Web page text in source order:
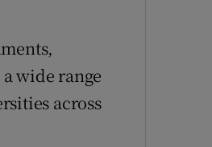
wide range
across